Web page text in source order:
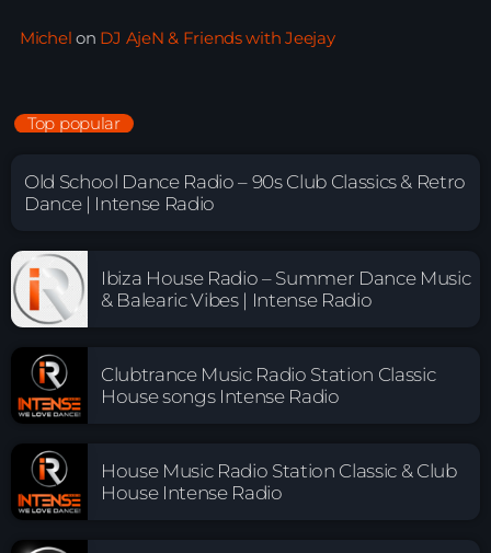
Michel on DJ AjeN & Friends with Jeejay
Top popular
Old School Dance Radio – 90s Club Classics & Retro
Dance | Intense Radio
Ibiza House Radio – Summer Dance Music
& Balearic Vibes | Intense Radio
Clubtrance Music Radio Station Classic
House songs Intense Radio
House Music Radio Station Classic & Club
House Intense Radio